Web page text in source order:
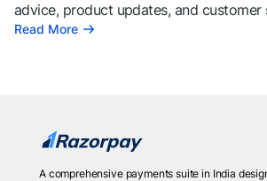
advice, product updates, and customer
Read More
A comprehensive payments suite in India